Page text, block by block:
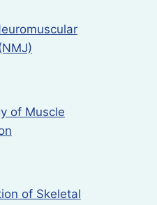
of Muscle
of Skeletal